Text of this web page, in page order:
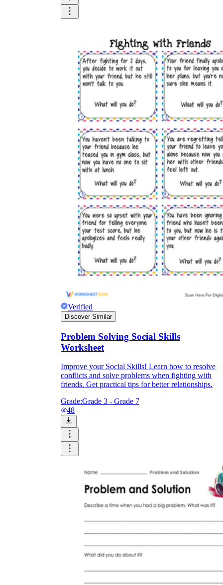
Verified
Discover Similar
Problem Solving Social Skills
Worksheet
Improve your Social Skills! Learn how to resolve
conflicts and solve problems when fighting with
friends. Get practical tips for better relationships.
Grade:Grade 3 - Grade 7
48